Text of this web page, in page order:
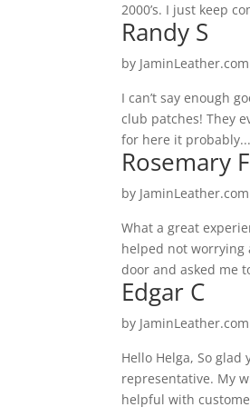
2000’s. I just keep
Randy S
by JaminLeather.com
I can’t say enough
club patches! They
for here it probably...
Rosemary F
by JaminLeather.com
What a great
helped not worrying
door and asked me
Edgar C
by JaminLeather.com
Hello Helga, So
representative. My
helpful with